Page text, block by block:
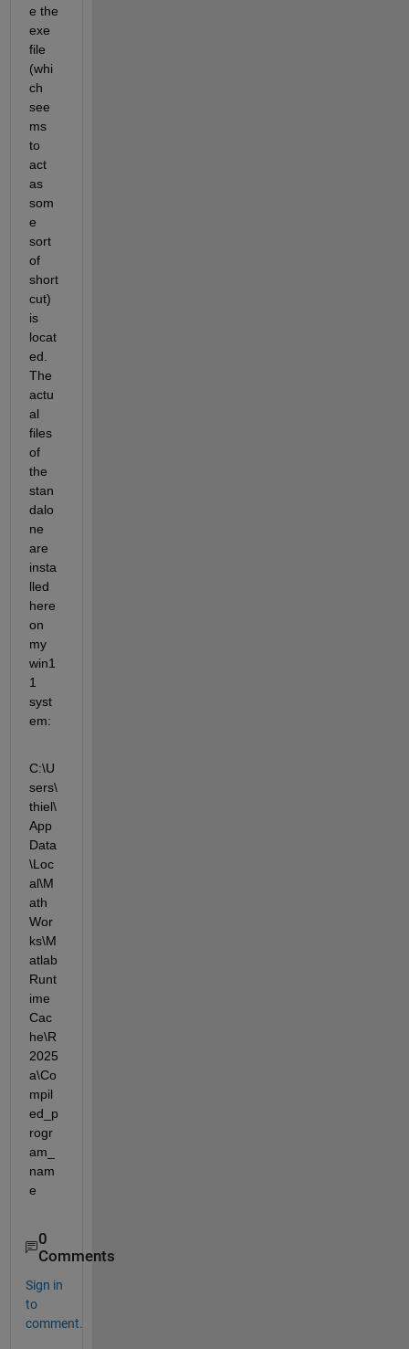
e the
exe
file
(whi
ch
see
ms
to
act
as
som
e
sort
of
short
cut)
is
locat
ed.
The
actu
al
files
of
the
stan
dalo
ne
are
insta
lled
here
on
my
win1
1
syst
em:
C:\U
sers\
thiel\
App
Data
\Loc
al\M
ath
Wor
ks\M
atlab
Runt
ime
Cac
he\R
2025
a\Co
mpil
ed_p
rogr
am_
nam
e
0
Comments
Sign in
to
comment.